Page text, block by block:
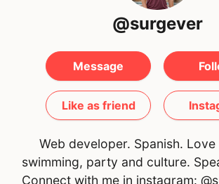
@surgever
Message
Like as friend
Web developer. Spanish.
swimming, party and culture.
Connect with me in instagram: